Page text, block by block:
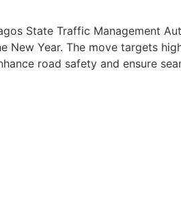
State Traffic Management
New Year. The move targets
road safety and ensure